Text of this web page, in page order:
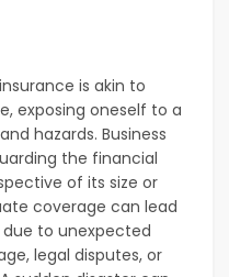
is akin to
exposing oneself to a
hazards. Business
the financial
of its size or
coverage can lead
to unexpected
legal disputes, or